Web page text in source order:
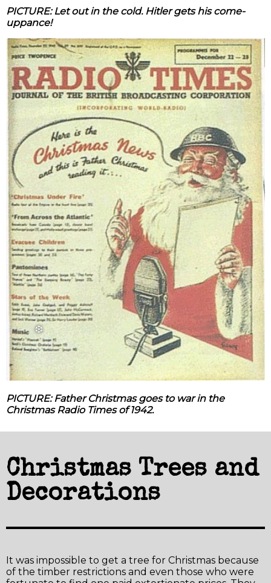
❅ ❆
PICTURE: Let out in the cold. Hitler gets his come-
uppance!
PICTURE: Father Christmas goes to war in the
Christmas Radio Times of 1942.
Christmas Trees and
Decorations
It was impossible to get a tree for Christmas because
of the timber restrictions and even those who were